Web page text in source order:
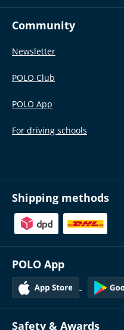
Community
Newsletter
POLO Club
POLO App
For driving schools
Shipping methods
POLO App
Safety & Awards